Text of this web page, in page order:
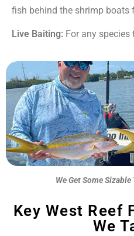
fish behind the shrimp boats
Live Baiting: For any
We Get Some
Key West Reef
We